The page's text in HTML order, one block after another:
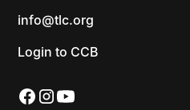
info@tlc.org
Login to CCB